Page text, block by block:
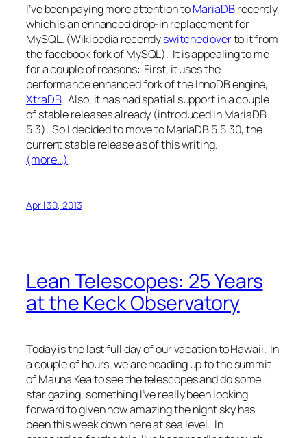
I’ve been paying more attention toMariaDBrecently,
which is an enhanced drop-in replacement for
MySQL. (Wikipedia recentlyswitched overto it from
the facebook fork of MySQL). It is appealing to me
for a couple of reasons: First, it uses the
performance enhanced fork of the InnoDB engine,
XtraDB. Also, it has had spatial support in a couple
of stable releases already (introduced in MariaDB
5.3). So I decided to move to MariaDB 5.5.30, the
current stable release as of this writing.
(more…)
April 30, 2013
Lean Telescopes: 25 Years
at the Keck Observatory
Today is the last full day of our vacation to Hawaii. In
a couple of hours, we are heading up to the summit
of Mauna Kea to see the telescopes and do some
star gazing, something I’ve really been looking
forward to given how amazing the night sky has
been this week down here at sea level. In